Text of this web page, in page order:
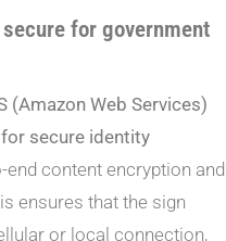
for government
(Amazon Web Services)
secure identity
end content encryption and
ensures that the sign
or local connection,